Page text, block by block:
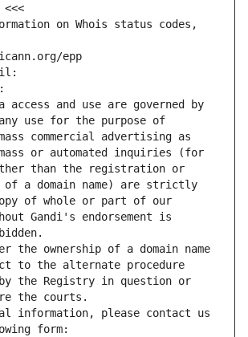
<<<
on Whois status codes,
epp
access and use are governed by
use for the purpose of
commercial advertising as
or automated inquiries (for
than the registration or
of a domain name) are strictly
of whole or part of our
Gandi's endorsement is
the ownership of a domain name
to the alternate procedure
the Registry in question or
the courts.
information, please contact us
form: